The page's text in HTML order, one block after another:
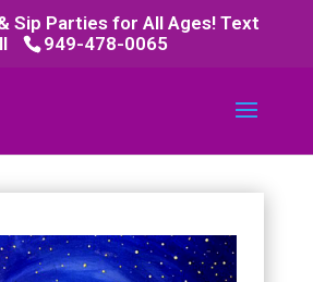
Sip Parties for All Ages! Text
949-478-0065